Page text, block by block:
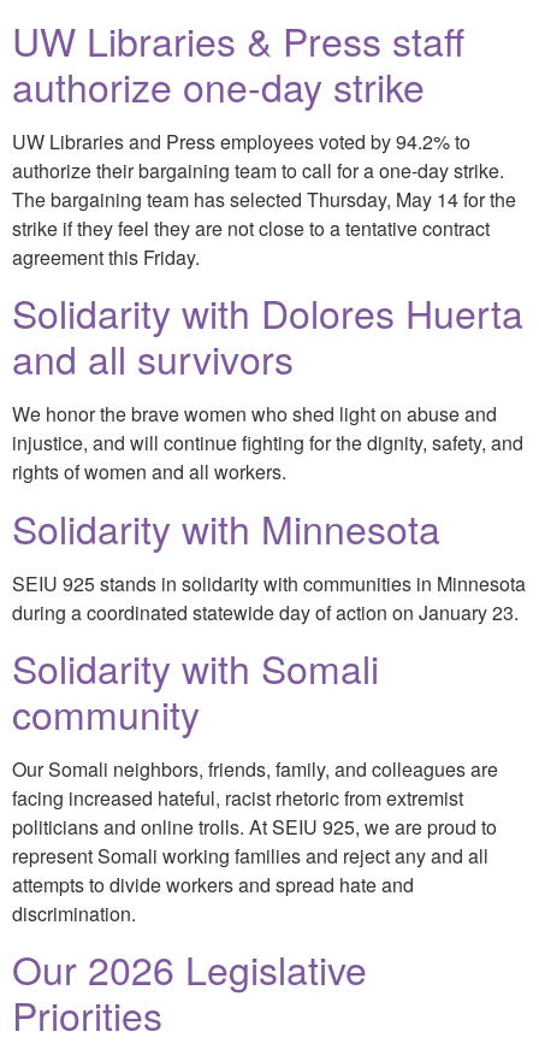
UW Libraries & Press staff
authorize one-day strike
UW Libraries and Press employees voted by 94.2% to
authorize their bargaining team to call for a one-day strike.
The bargaining team has selected Thursday, May 14 for the
strike if they feel they are not close to a tentative contract
agreement this Friday.
Solidarity with Dolores Huerta
and all survivors
We honor the brave women who shed light on abuse and
injustice, and will continue fighting for the dignity, safety, and
rights of women and all workers.
Solidarity with Minnesota
SEIU 925 stands in solidarity with communities in Minnesota
during a coordinated statewide day of action on January 23.
Solidarity with Somali
community
Our Somali neighbors, friends, family, and colleagues are
facing increased hateful, racist rhetoric from extremist
politicians and online trolls. At SEIU 925, we are proud to
represent Somali working families and reject any and all
attempts to divide workers and spread hate and
discrimination.
Our 2026 Legislative
Priorities